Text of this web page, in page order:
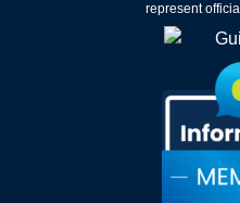
represent